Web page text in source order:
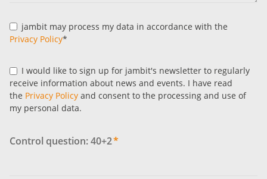
jambit may process my data in accordance with the
Privacy Policy*
I would like to sign up for jambit's newsletter to regularly
receive information about news and events. I have read
the Privacy Policy and consent to the processing and use of
my personal data.
Control question: 40+2*